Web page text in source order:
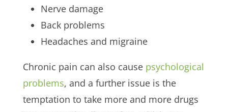
Nerve damage
Back problems
Headaches and migraine
Chronic pain can also cause psychological
problems, and a further issue is the
temptation to take more and more drugs